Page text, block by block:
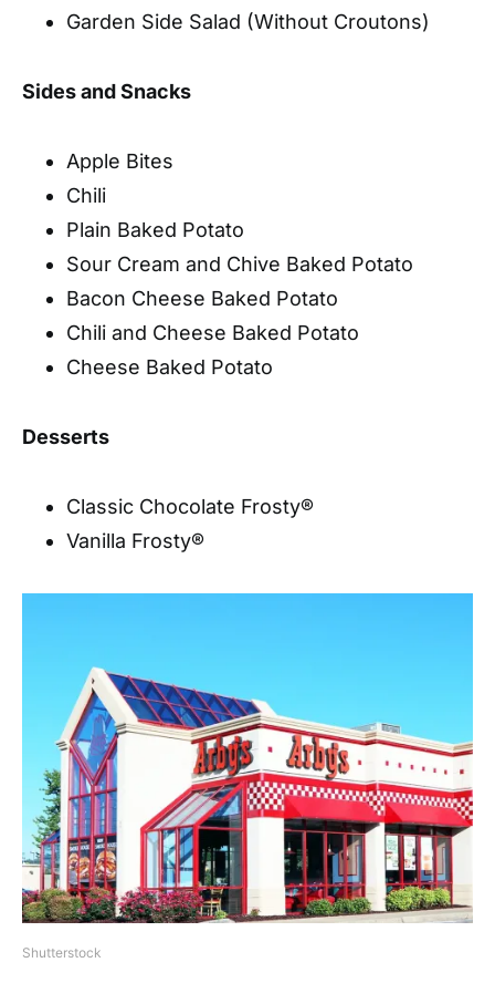
Garden Side Salad (Without Croutons)
Sides and Snacks
Apple Bites
Chili
Plain Baked Potato
Sour Cream and Chive Baked Potato
Bacon Cheese Baked Potato
Chili and Cheese Baked Potato
Cheese Baked Potato
Desserts
Classic Chocolate Frosty®
Vanilla Frosty®
Shutterstock